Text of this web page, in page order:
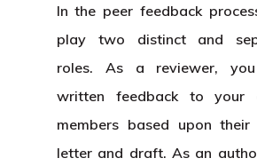
In the peer feedback
play two distinct and
roles. As a reviewer,
written feedback to your
members based upon their
letter and draft. As an